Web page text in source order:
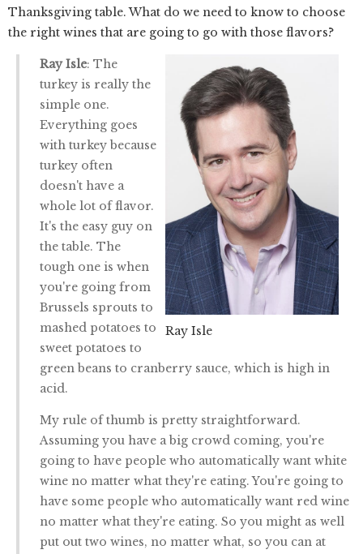
Thanksgiving table. What do we need to know to choose
the right wines that are going to go with those flavors?
Ray Isle
Ray Isle: The
turkey is really the
simple one.
Everything goes
with turkey because
turkey often
doesn't have a
whole lot of flavor.
It's the easy guy on
the table. The
tough one is when
you're going from
Brussels sprouts to
mashed potatoes to
sweet potatoes to
green beans to cranberry sauce, which is high in
acid.
My rule of thumb is pretty straightforward.
Assuming you have a big crowd coming, you're
going to have people who automatically want white
wine no matter what they're eating. You're going to
have some people who automatically want red wine
no matter what they're eating. So you might as well
put out two wines, no matter what, so you can at